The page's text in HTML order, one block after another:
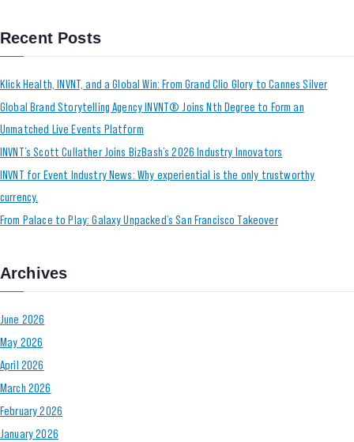
Recent Posts
Klick Health, INVNT, and a Global Win: From Grand Clio Glory to Cannes Silver
Global Brand Storytelling Agency INVNT® Joins Nth Degree to Form an
Unmatched Live Events Platform
INVNT’s Scott Cullather Joins BizBash’s 2026 Industry Innovators
INVNT for Event Industry News: Why experiential is the only trustworthy
currency.
From Palace to Play: Galaxy Unpacked’s San Francisco Takeover
Archives
June 2026
May 2026
April 2026
March 2026
February 2026
January 2026